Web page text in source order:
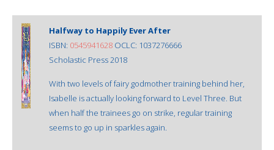
Halfway to Happily Ever After
ISBN: 0545941628 OCLC: 1037276666
Scholastic Press 2018
With two levels of fairy godmother training behind her,
Isabelle is actually looking forward to Level Three. But
when half the trainees go on strike, regular training
seems to go up in sparkles again.